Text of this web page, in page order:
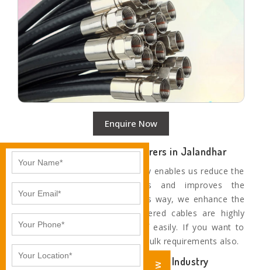
Enquire Now
Top Coaxial Cable Manufacturers in Jalandhar
Our use of the latest technology enables us reduce the
rejection level at all stages and improves the
productivity of machines. In this way, we enhance the
quality of our cables. Our offered cables are highly
durable and don’t get worn off easily. If you want to
order in bulk, then we fulfil the bulk requirements also.
Trustworthy Cable Leaders of the Industry